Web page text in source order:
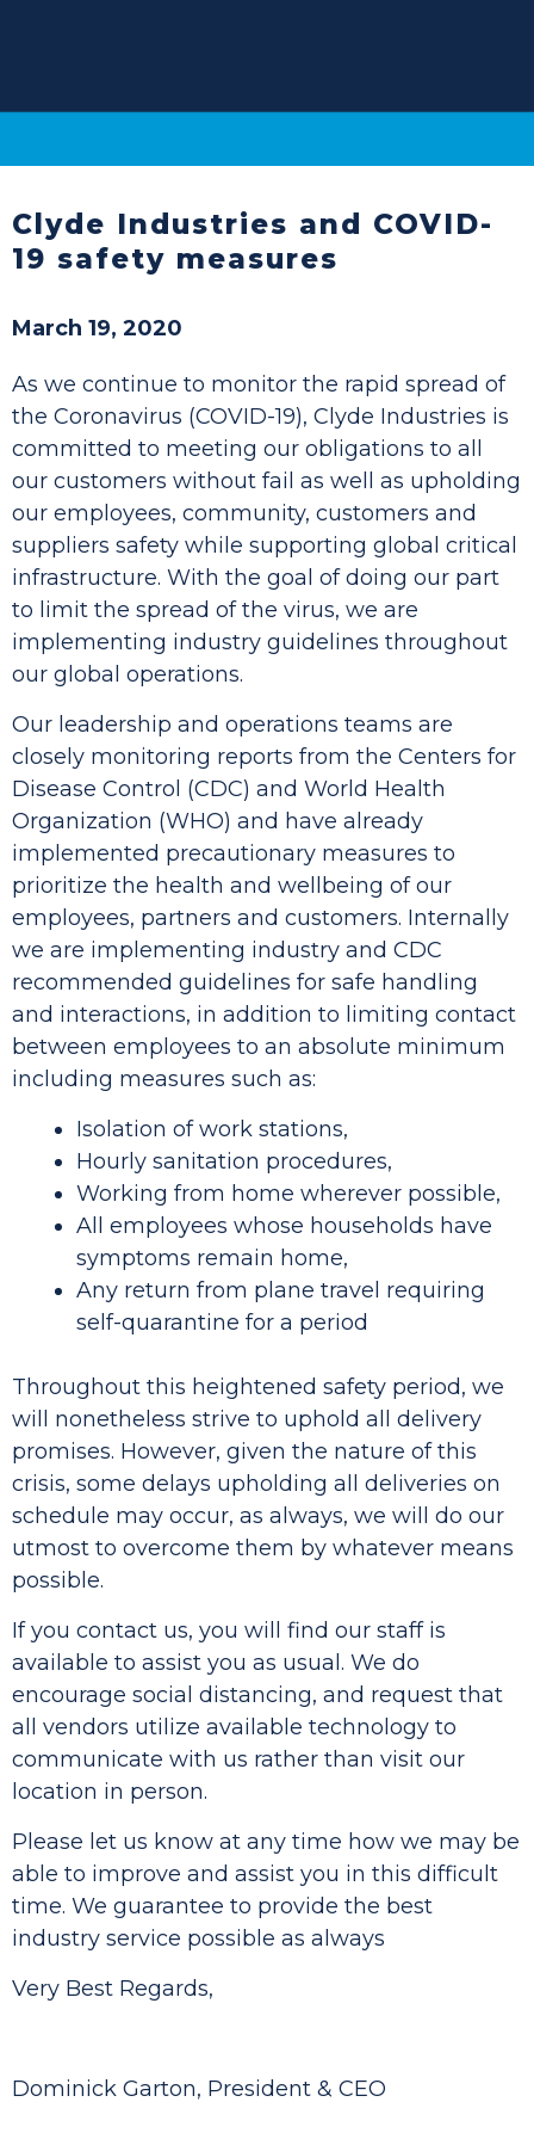
Clyde Industries and COVID-
19 safety measures
March 19, 2020
As we continue to monitor the rapid spread of
the Coronavirus (COVID-19), Clyde Industries is
committed to meeting our obligations to all
our customers without fail as well as upholding
our employees, community, customers and
suppliers safety while supporting global critical
infrastructure. With the goal of doing our part
to limit the spread of the virus, we are
implementing industry guidelines throughout
our global operations.
Our leadership and operations teams are
closely monitoring reports from the Centers for
Disease Control (CDC) and World Health
Organization (WHO) and have already
implemented precautionary measures to
prioritize the health and wellbeing of our
employees, partners and customers. Internally
we are implementing industry and CDC
recommended guidelines for safe handling
and interactions, in addition to limiting contact
between employees to an absolute minimum
including measures such as:
Isolation of work stations,
Hourly sanitation procedures,
Working from home wherever possible,
All employees whose households have
symptoms remain home,
Any return from plane travel requiring
self-quarantine for a period
Throughout this heightened safety period, we
will nonetheless strive to uphold all delivery
promises. However, given the nature of this
crisis, some delays upholding all deliveries on
schedule may occur, as always, we will do our
utmost to overcome them by whatever means
possible.
If you contact us, you will find our staff is
available to assist you as usual. We do
encourage social distancing, and request that
all vendors utilize available technology to
communicate with us rather than visit our
location in person.
Please let us know at any time how we may be
able to improve and assist you in this difficult
time. We guarantee to provide the best
industry service possible as always
Very Best Regards,
Dominick Garton, President & CEO